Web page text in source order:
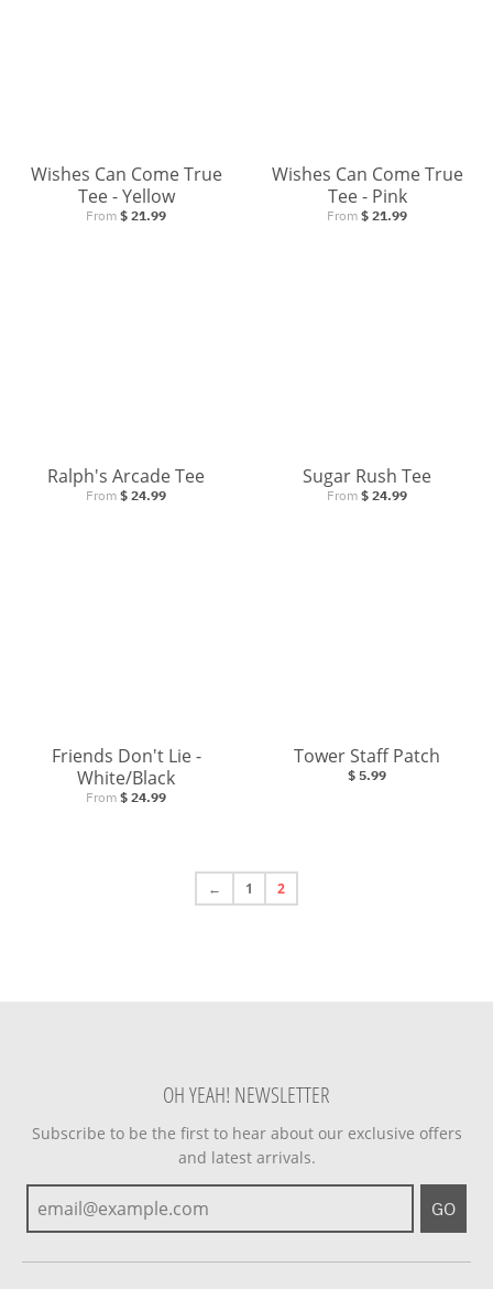
Wishes Can Come True
Tee - Yellow
From $ 21.99
Wishes Can Come True
Tee - Pink
From $ 21.99
Ralph's Arcade Tee
From $ 24.99
Sugar Rush Tee
From $ 24.99
Friends Don't Lie -
White/Black
From $ 24.99
Tower Staff Patch
$ 5.99
← 1 2
OH YEAH! NEWSLETTER
Subscribe to be the first to hear about our exclusive offers
and latest arrivals.
GO